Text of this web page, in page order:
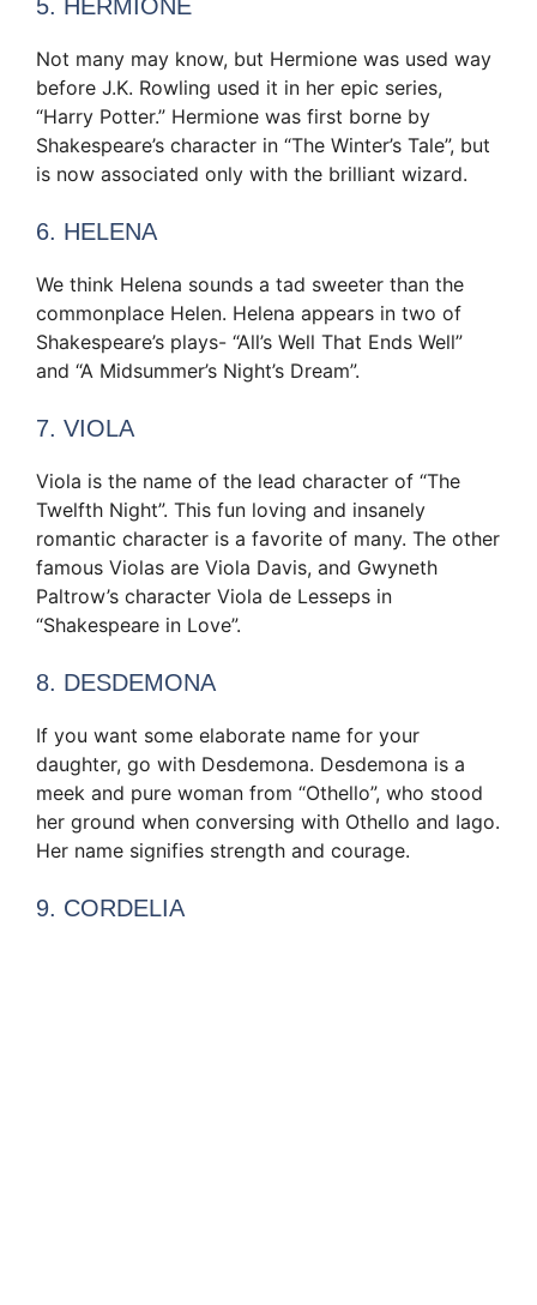
5. HERMIONE
Not many may know, but Hermione was used way
before J.K. Rowling used it in her epic series,
“Harry Potter.” Hermione was first borne by
Shakespeare’s character in “The Winter’s Tale”, but
is now associated only with the brilliant wizard.
6. HELENA
We think Helena sounds a tad sweeter than the
commonplace Helen. Helena appears in two of
Shakespeare’s plays- “All’s Well That Ends Well”
and “A Midsummer’s Night’s Dream”.
7. VIOLA
Viola is the name of the lead character of “The
Twelfth Night”. This fun loving and insanely
romantic character is a favorite of many. The other
famous Violas are Viola Davis, and Gwyneth
Paltrow’s character Viola de Lesseps in
“Shakespeare in Love”.
8. DESDEMONA
If you want some elaborate name for your
daughter, go with Desdemona. Desdemona is a
meek and pure woman from “Othello”, who stood
her ground when conversing with Othello and Iago.
Her name signifies strength and courage.
9. CORDELIA